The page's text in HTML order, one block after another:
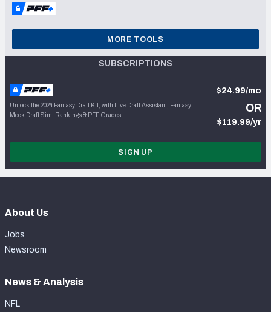
MORE TOOLS
SUBSCRIPTIONS
Unlock the 2024 Fantasy Draft Kit, with Live Draft Assistant, Fantasy
Mock Draft Sim, Rankings & PFF Grades
$24.99/mo
OR
$119.99/yr
SIGN UP
About Us
Jobs
Newsroom
News & Analysis
NFL